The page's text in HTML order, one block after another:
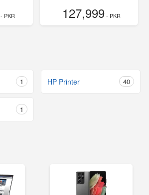
- PKR 127,999- PKR
1 HP Printer 40
1